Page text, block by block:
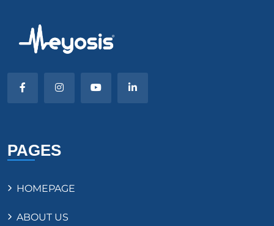
PAGES
HOMEPAGE
ABOUT US